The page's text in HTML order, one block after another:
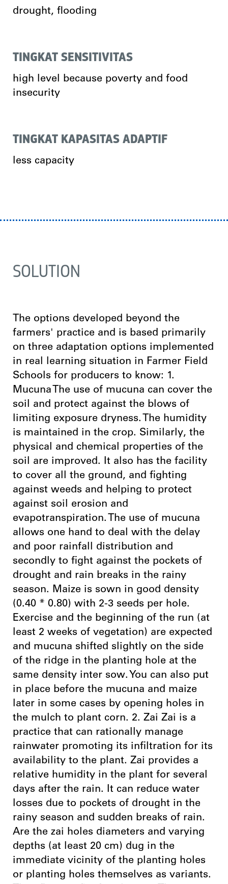
drought, flooding
TINGKAT SENSITIVITAS
high level because poverty and food
insecurity
TINGKAT KAPASITAS ADAPTIF
less capacity
SOLUTION
The options developed beyond the
farmers' practice and is based primarily
on three adaptation options implemented
in real learning situation in Farmer Field
Schools for producers to know: 1.
Mucuna The use of mucuna can cover the
soil and protect against the blows of
limiting exposure dryness. The humidity
is maintained in the crop. Similarly, the
physical and chemical properties of the
soil are improved. It also has the facility
to cover all the ground, and fighting
against weeds and helping to protect
against soil erosion and
evapotranspiration. The use of mucuna
allows one hand to deal with the delay
and poor rainfall distribution and
secondly to fight against the pockets of
drought and rain breaks in the rainy
season. Maize is sown in good density
(0.40 * 0.80) with 2-3 seeds per hole.
Exercise and the beginning of the run (at
least 2 weeks of vegetation) are expected
and mucuna shifted slightly on the side
of the ridge in the planting hole at the
same density inter sow. You can also put
in place before the mucuna and maize
later in some cases by opening holes in
the mulch to plant corn. 2. Zai Zai is a
practice that can rationally manage
rainwater promoting its infiltration for its
availability to the plant. Zai provides a
relative humidity in the plant for several
days after the rain. It can reduce water
losses due to pockets of drought in the
rainy season and sudden breaks of rain.
Are the zai holes diameters and varying
depths (at least 20 cm) dug in the
immediate vicinity of the planting holes
or planting holes themselves as variants.